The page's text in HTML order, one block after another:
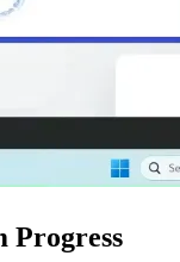
Progress